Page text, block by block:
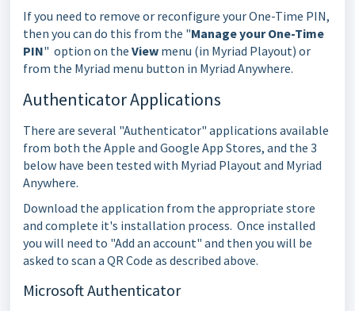
If you need to remove or reconfigure your One-Time PIN,
then you can do this from the "Manage your One-Time
PIN" option on the View menu (in Myriad Playout) or
from the Myriad menu button in Myriad Anywhere.
Authenticator Applications
There are several "Authenticator" applications available
from both the Apple and Google App Stores, and the 3
below have been tested with Myriad Playout and Myriad
Anywhere.
Download the application from the appropriate store
and complete it's installation process. Once installed
you will need to "Add an account" and then you will be
asked to scan a QR Code as described above.
Microsoft Authenticator